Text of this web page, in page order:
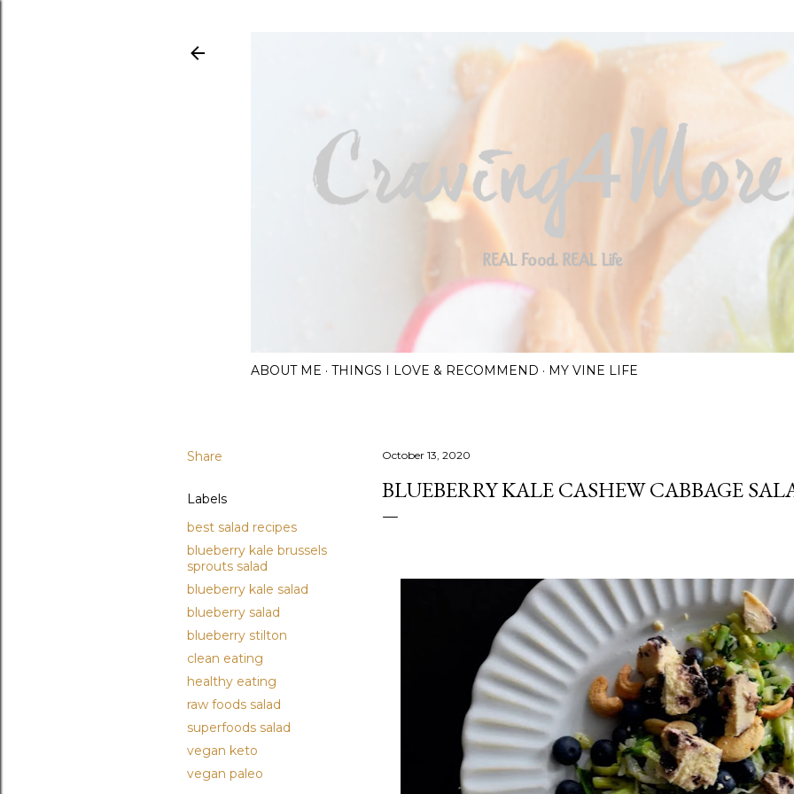
ABOUT ME THINGS I LOVE & RECOMMEND MY VINE LIFE
Share
Labels
best salad recipes
blueberry kale brussels
sprouts salad
blueberry kale salad
blueberry salad
blueberry stilton
clean eating
healthy eating
raw foods salad
superfoods salad
vegan keto
vegan paleo
October 13, 2020
BLUEBERRY KALE CASHEW CABBAGE